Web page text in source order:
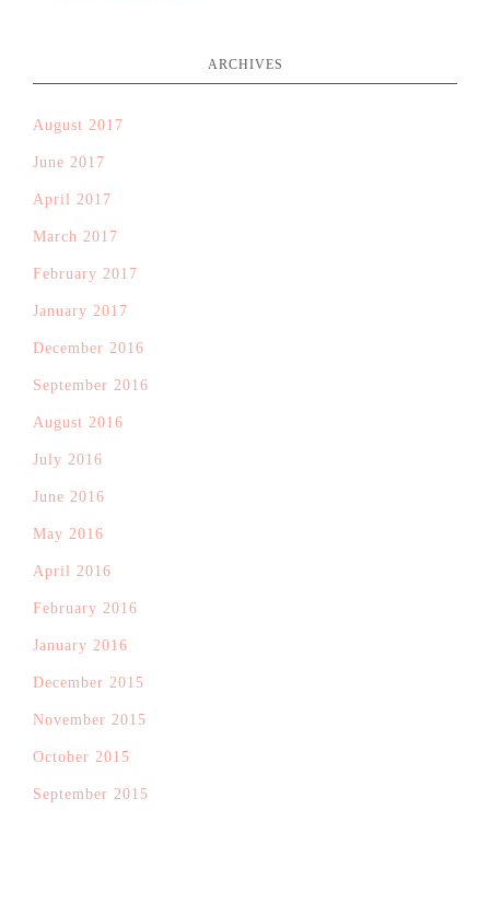
ARCHIVES
August 2017
June 2017
April 2017
March 2017
February 2017
January 2017
December 2016
September 2016
August 2016
July 2016
June 2016
May 2016
April 2016
February 2016
January 2016
December 2015
November 2015
October 2015
September 2015